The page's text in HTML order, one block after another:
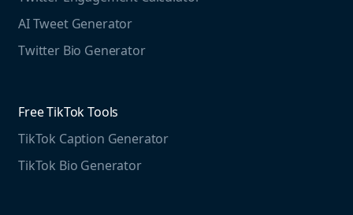
Media monitoring guide
AI Tweet Generator
Twitter Bio Generator
Free TikTok Tools
TikTok Caption Generator
TikTok Bio Generator